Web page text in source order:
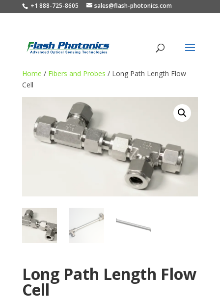
+1 888-725-8605 sales@flash-photonics.com
Home / Fibers and Probes / Long Path Length Flow
Cell
Long Path Length Flow
Cell